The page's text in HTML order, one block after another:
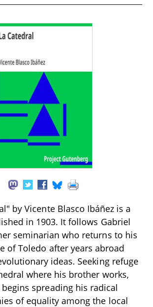
by Vicente Blasco Ibáñez is a
in 1903. It follows Gabriel
seminarian who returns to his
of Toledo after years abroad
ideas. Seeking refuge
where his brother works,
spreading his radical
of equality among the local